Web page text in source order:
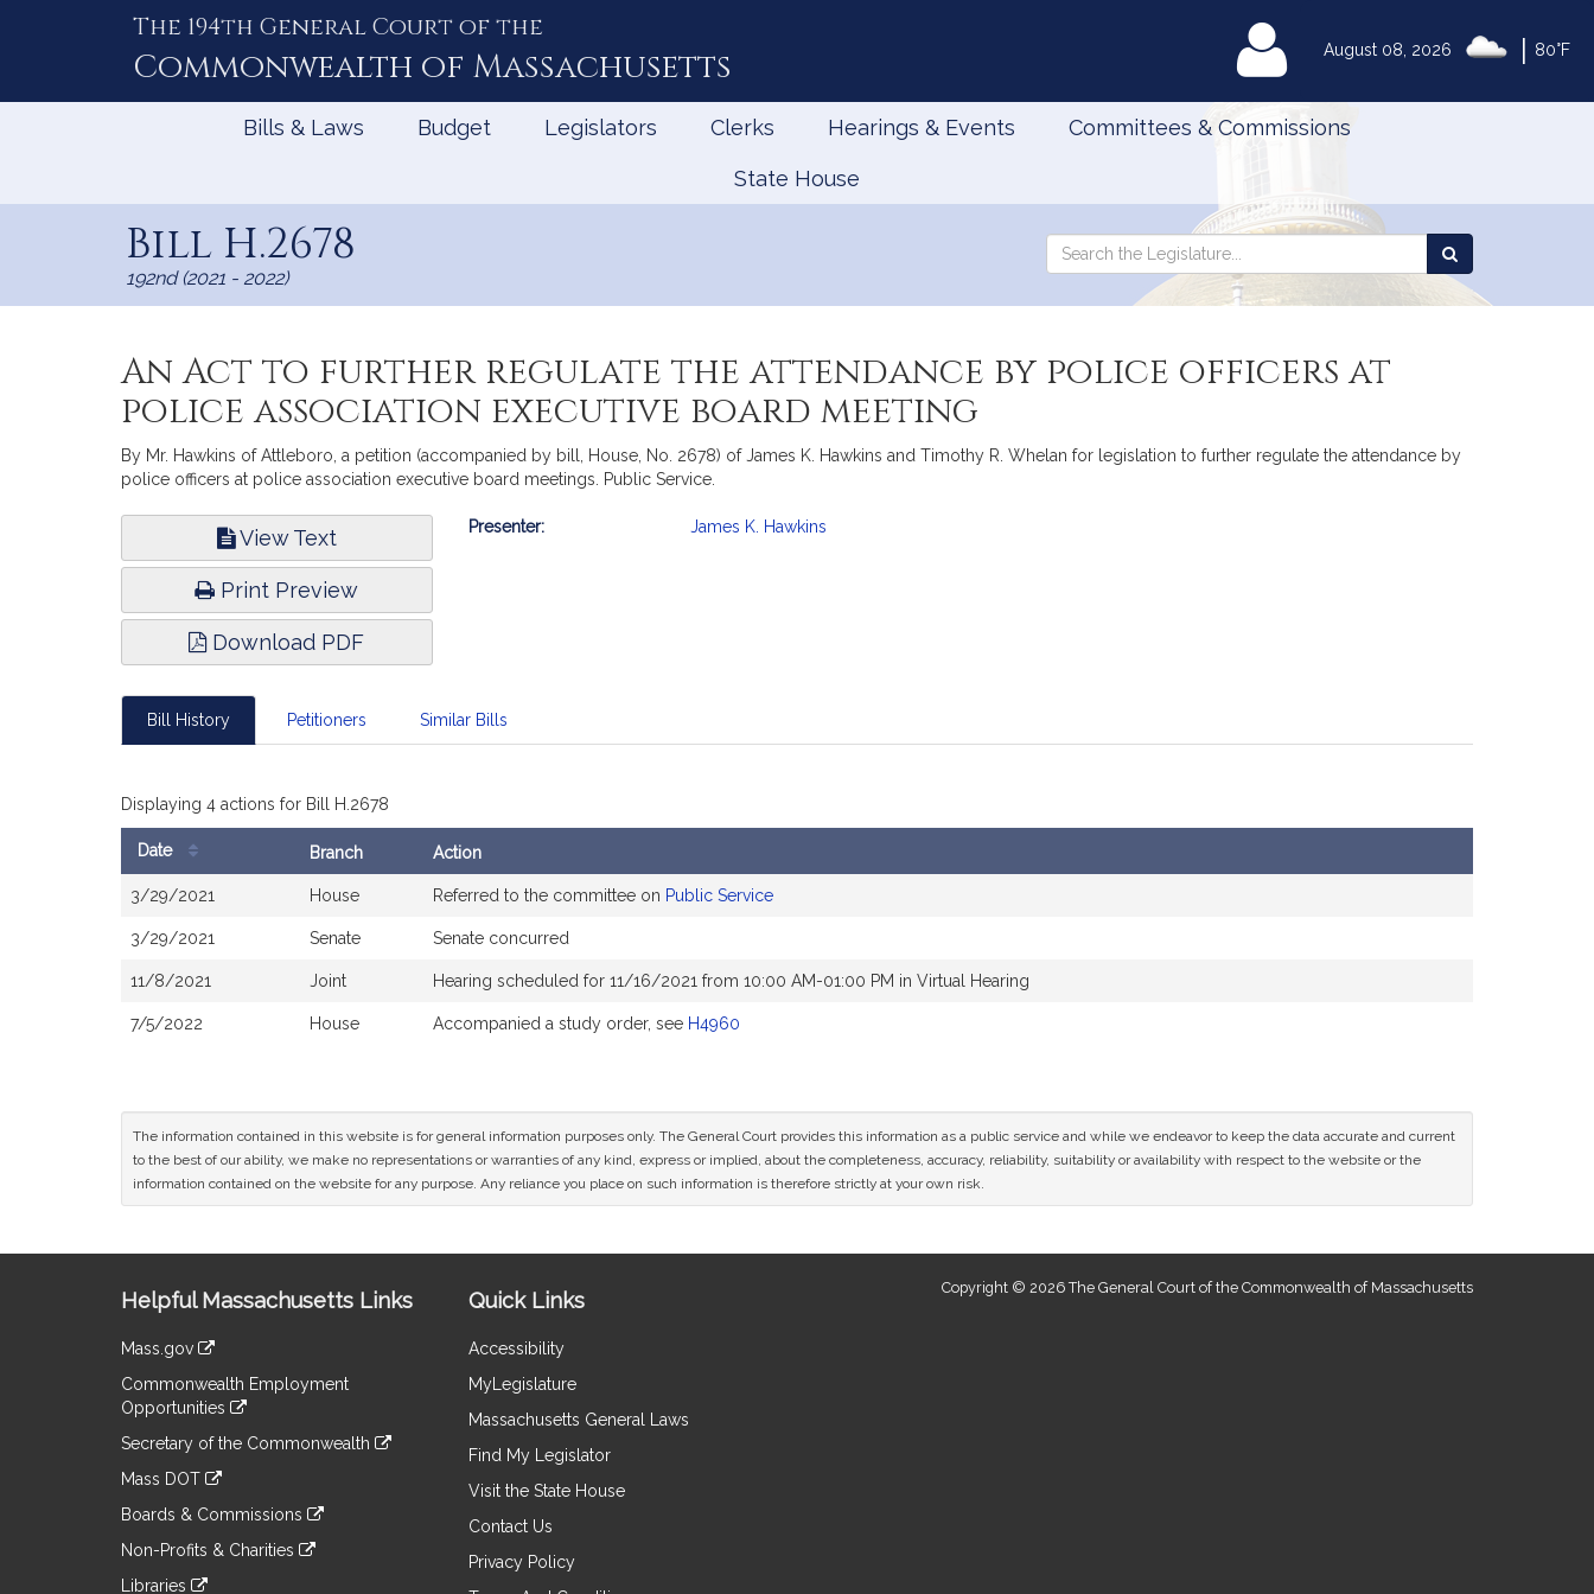
August 08, 2026 80°F
The 194th General Court of the
Commonwealth of Massachusetts MyLegislature
Bills & Laws Budget Legislators Clerks Hearings & Events Committees & Commissions
State House
Bill H.2678
192nd (2021 - 2022)
Search
Search
the
An Act to further regulate the attendance by police officers at
police association executive board meeting
By Mr. Hawkins of Attleboro, a petition (accompanied by bill, House, No. 2678) of James K. Hawkins and Timothy R. Whelan for legislation to further regulate the attendance by
police officers at police association executive board meetings. Public Service.
View Text
Print Preview
Download PDF
Bill
Presenter: James K. Hawkins
Bill History Petitioners Similar Bills
Displaying 4 actions for Bill H.2678
History
Date Branch Action
3/29/2021 House Referred to the committee on Public Service
3/29/2021 Senate Senate concurred
11/8/2021 Joint Hearing scheduled for 11/16/2021 from 10:00 AM-01:00 PM in Virtual Hearing
7/5/2022 House Accompanied a study order, see H4960
The information contained in this website is for general information purposes only. The General Court provides this information as a public service and while we endeavor to keep the data accurate and current
to the best of our ability, we make no representations or warranties of any kind, express or implied, about the completeness, accuracy, reliability, suitability or availability with respect to the website or the
information contained on the website for any purpose. Any reliance you place on such information is therefore strictly at your own risk.
Information
Helpful Massachusetts Links
Mass.gov
to
an
external
Commonwealth Employment
Opportunities
to
an
site
Secretary of the Commonwealth
to
an
site
Mass DOT
to
an
Boards & Commissions
to
an
Non-Profits & Charities
Libraries
Quick Links
Accessibility
MyLegislature
Massachusetts General Laws
Find My Legislator
Visit the State House
Contact Us
Privacy Policy
Copyright © 2026 The General Court of the Commonwealth of Massachusetts